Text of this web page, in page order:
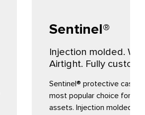
molded. Watertight.
Fully customizable.
protective cases are Gemstar’s
choice for protecting valuable
Injection molded, fully customizable,